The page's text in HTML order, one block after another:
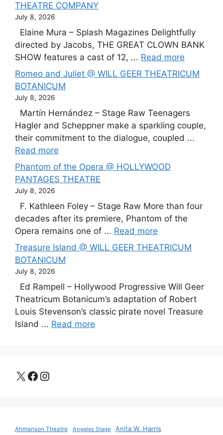
THEATRE COMPANY
July 8, 2026
Elaine Mura – Splash Magazines Delightfully
directed by Jacobs, THE GREAT CLOWN BANK
SHOW features a cast of 12, ... Read more
Romeo and Juliet @ WILL GEER THEATRICUM
BOTANICUM
July 8, 2026
Martín Hernández – Stage Raw Teenagers
Hagler and Scheppner make a sparkling couple,
their commitment to the dialogue, coupled ...
Read more
Phantom of the Opera @ HOLLYWOOD
PANTAGES THEATRE
July 8, 2026
F. Kathleen Foley – Stage Raw More than four
decades after its premiere, Phantom of the
Opera remains one of ... Read more
Treasure Island @ WILL GEER THEATRICUM
BOTANICUM
July 8, 2026
Ed Rampell – Hollywood Progressive Will Geer
Theatricum Botanicum’s adaptation of Robert
Louis Stevenson’s classic pirate novel Treasure
Island ... Read more
X Facebook
Instagram
Ahmanson Theatre Angeles Stage Anita W. Harris